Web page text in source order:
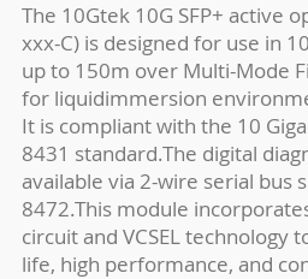
The 10Gtek 10G SFP+ active
xxx-C) is designed for use in
up to 150m over Multi-Mode
for liquidimmersion
It is compliant with the 10
8431 standard.The digital
available via 2-wire serial bus
8472.This module
circuit and VCSEL technology
life, high performance, and